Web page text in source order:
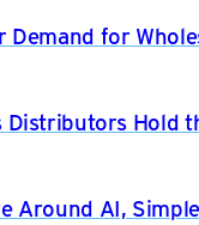
Demand for
Distributors Hold
Around AI,